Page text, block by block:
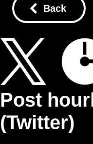
Back
Post
(Twitter)